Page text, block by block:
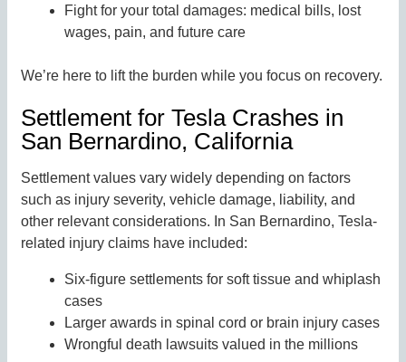
Fight for your total damages: medical bills, lost
wages, pain, and future care
We’re here to lift the burden while you focus on recovery.
Settlement for Tesla Crashes in
San Bernardino, California
Settlement values vary widely depending on factors
such as injury severity, vehicle damage, liability, and
other relevant considerations. In San Bernardino, Tesla-
related injury claims have included:
Six-figure settlements for soft tissue and whiplash
cases
Larger awards in spinal cord or brain injury cases
Wrongful death lawsuits valued in the millions